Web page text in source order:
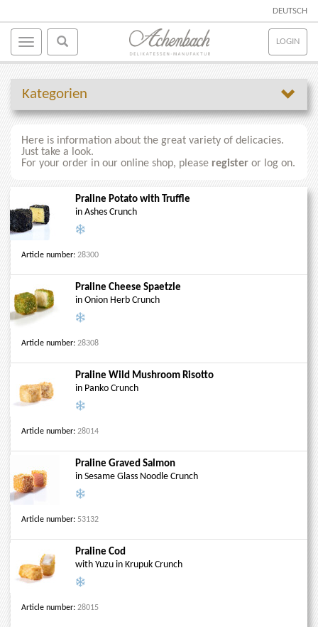
DEUTSCH
LOGIN
Kategorien
Here is information about the great variety of delicacies.
Just take a look.
For your order in our online shop, please register or log on.
Praline Potato with Truffle
in Ashes Crunch
Article number: 28300
Praline Cheese Spaetzle
in Onion Herb Crunch
Article number: 28308
Praline Wild Mushroom Risotto
in Panko Crunch
Article number: 28014
Praline Graved Salmon
in Sesame Glass Noodle Crunch
Article number: 53132
Praline Cod
with Yuzu in Krupuk Crunch
Article number: 28015